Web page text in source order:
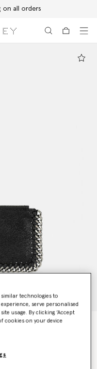
on all orders
technologies to
serve personalised
usage. By clicking ‘Accept
cookies on your device